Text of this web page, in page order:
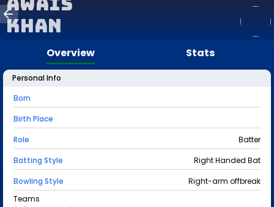
Khan
Overview Stats
Personal Info
Born
Birth Place
Role
Batter
Batting Style
Right Handed Bat
Bowling Style
Right-arm offbreak
Teams